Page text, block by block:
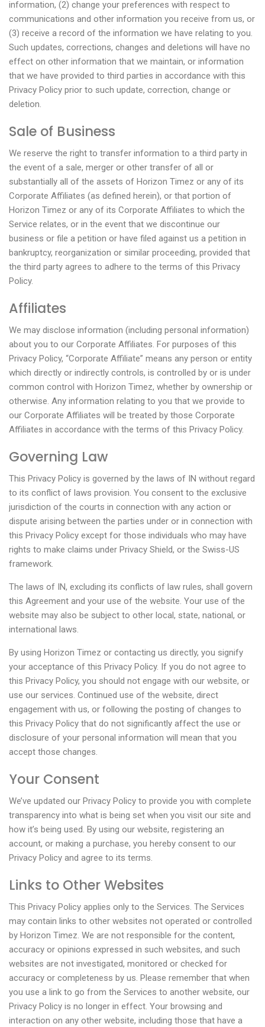
information, (2) change your preferences with respect to
communications and other information you receive from us, or
(3) receive a record of the information we have relating to you.
Such updates, corrections, changes and deletions will have no
effect on other information that we maintain, or information
that we have provided to third parties in accordance with this
Privacy Policy prior to such update, correction, change or
deletion.
Sale of Business
We reserve the right to transfer information to a third party in
the event of a sale, merger or other transfer of all or
substantially all of the assets of Horizon Timez or any of its
Corporate Affiliates (as defined herein), or that portion of
Horizon Timez or any of its Corporate Affiliates to which the
Service relates, or in the event that we discontinue our
business or file a petition or have filed against us a petition in
bankruptcy, reorganization or similar proceeding, provided that
the third party agrees to adhere to the terms of this Privacy
Policy.
Affiliates
We may disclose information (including personal information)
about you to our Corporate Affiliates. For purposes of this
Privacy Policy, “Corporate Affiliate” means any person or entity
which directly or indirectly controls, is controlled by or is under
common control with Horizon Timez, whether by ownership or
otherwise. Any information relating to you that we provide to
our Corporate Affiliates will be treated by those Corporate
Affiliates in accordance with the terms of this Privacy Policy.
Governing Law
This Privacy Policy is governed by the laws of IN without regard
to its conflict of laws provision. You consent to the exclusive
jurisdiction of the courts in connection with any action or
dispute arising between the parties under or in connection with
this Privacy Policy except for those individuals who may have
rights to make claims under Privacy Shield, or the Swiss-US
framework.
The laws of IN, excluding its conflicts of law rules, shall govern
this Agreement and your use of the website. Your use of the
website may also be subject to other local, state, national, or
international laws.
By using Horizon Timez or contacting us directly, you signify
your acceptance of this Privacy Policy. If you do not agree to
this Privacy Policy, you should not engage with our website, or
use our services. Continued use of the website, direct
engagement with us, or following the posting of changes to
this Privacy Policy that do not significantly affect the use or
disclosure of your personal information will mean that you
accept those changes.
Your Consent
We’ve updated our Privacy Policy to provide you with complete
transparency into what is being set when you visit our site and
how it’s being used. By using our website, registering an
account, or making a purchase, you hereby consent to our
Privacy Policy and agree to its terms.
Links to Other Websites
This Privacy Policy applies only to the Services. The Services
may contain links to other websites not operated or controlled
by Horizon Timez. We are not responsible for the content,
accuracy or opinions expressed in such websites, and such
websites are not investigated, monitored or checked for
accuracy or completeness by us. Please remember that when
you use a link to go from the Services to another website, our
Privacy Policy is no longer in effect. Your browsing and
interaction on any other website, including those that have a